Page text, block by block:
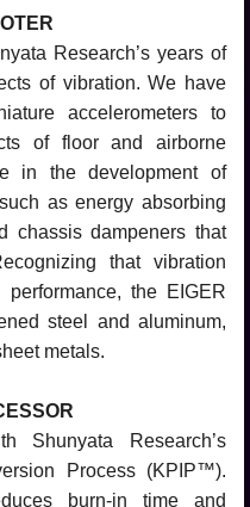
Research’s years of
of vibration. We have
accelerometers to
of floor and airborne
in the development of
as energy absorbing
chassis dampeners that
that vibration
the EIGER
steel and aluminum,
metals.
Shunyata Research’s
Process (KPIP™).
burn-in time and